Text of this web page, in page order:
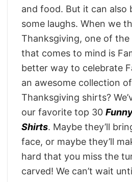
and food. But it can also
some laughs. When we
Thanksgiving, one of
that comes to mind is
better way to celebrate
an awesome collection
Thanksgiving shirts?
our favorite top 30
Shirts. Maybe they’ll
face, or maybe they’ll
hard that you miss the
carved! We can’t wait